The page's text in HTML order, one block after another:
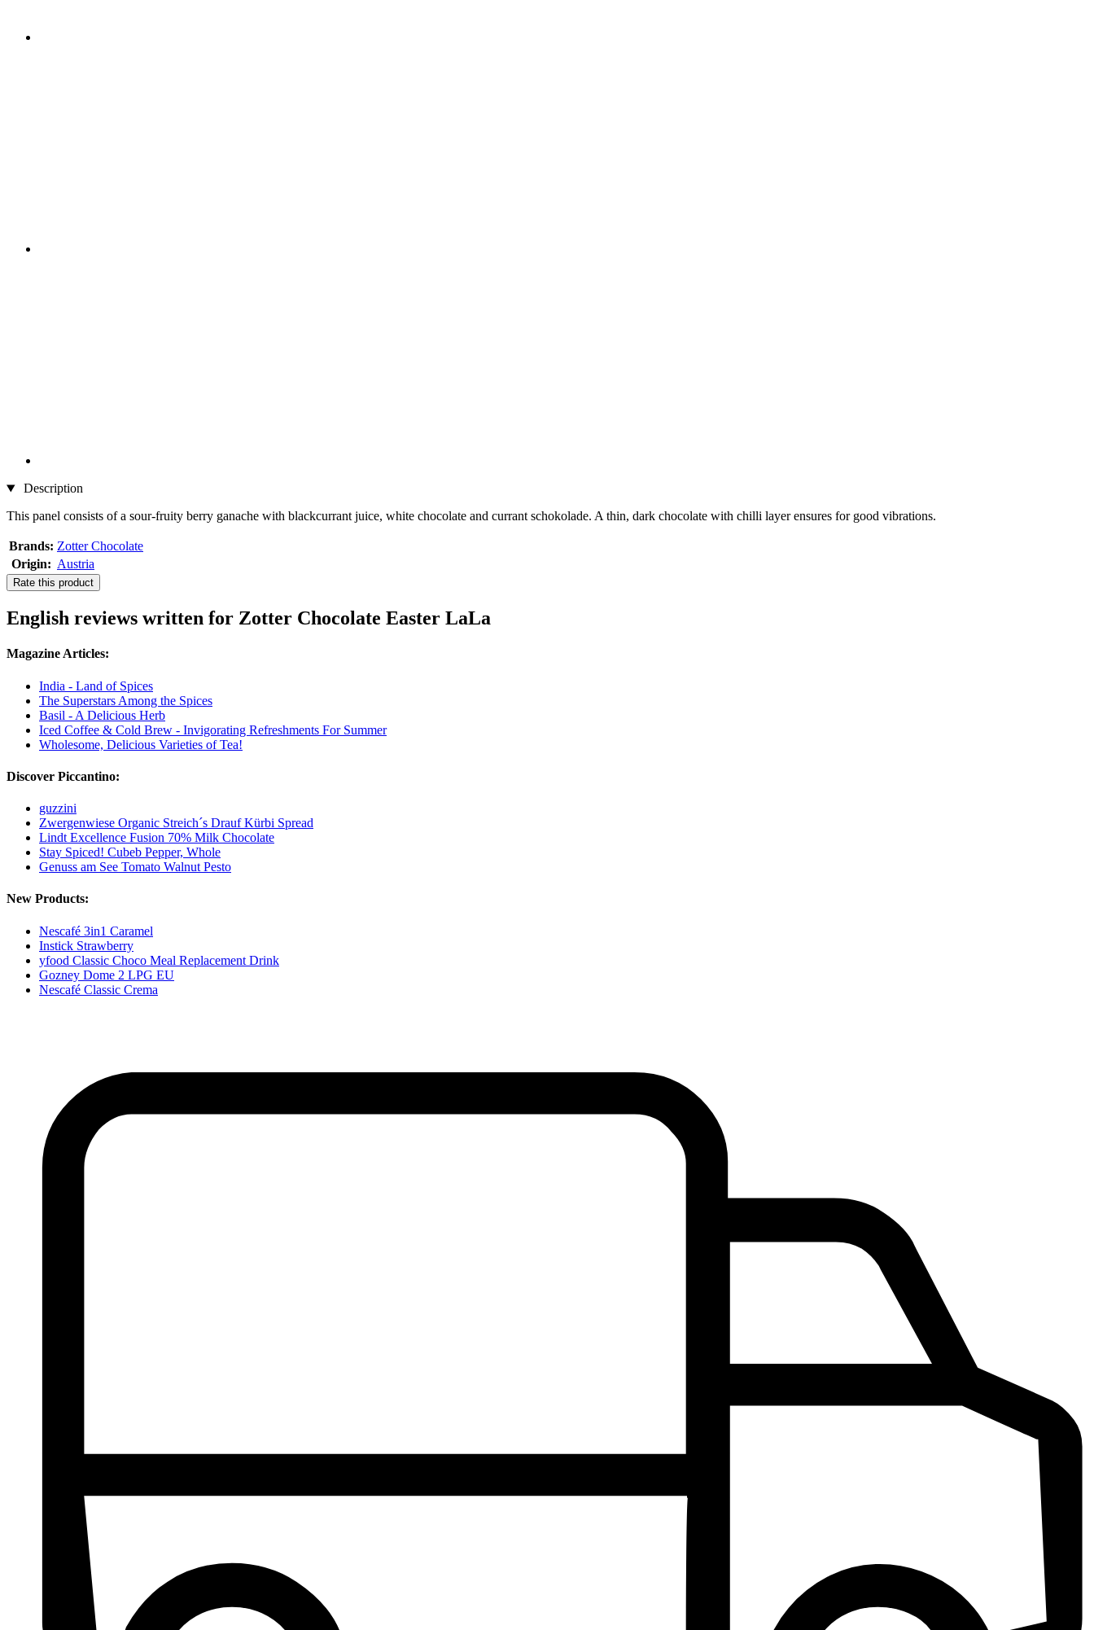
Description
This panel consists of a sour-fruity berry ganache with blackcurrant juice, white chocolate and currant schokolade. A thin, dark chocolate with chilli layer ensures for good vibrations.
Brands: Zotter Chocolate
Origin: Austria
Rate this product
English reviews written for Zotter Chocolate Easter LaLa
Magazine Articles:
India - Land of Spices
The Superstars Among the Spices
Basil - A Delicious Herb
Iced Coffee & Cold Brew - Invigorating Refreshments For Summer
Wholesome, Delicious Varieties of Tea!
Discover Piccantino:
guzzini
Zwergenwiese Organic Streich´s Drauf Kürbi Spread
Lindt Excellence Fusion 70% Milk Chocolate
Stay Spiced! Cubeb Pepper, Whole
Genuss am See Tomato Walnut Pesto
New Products:
Nescafé 3in1 Caramel
Instick Strawberry
yfood Classic Choco Meal Replacement Drink
Gozney Dome 2 LPG EU
Nescafé Classic Crema